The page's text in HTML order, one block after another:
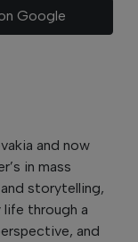
Google
and now
in mass
storytelling,
through a
and